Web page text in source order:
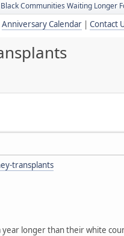
Black Communities Waiting Longer
Anniversary Calendar | Contact
transplants
longer than their white